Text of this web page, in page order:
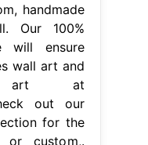
handmade
Our 100%
will ensure
wall art and
art at
out our
for the
custom,.